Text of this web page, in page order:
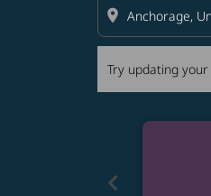
location_on
Try updating
chevron_left